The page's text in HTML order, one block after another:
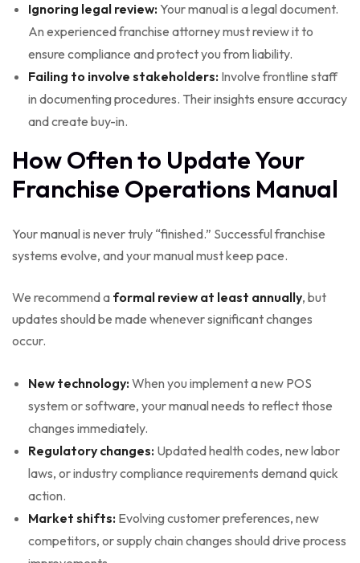
Ignoring legal review: Your manual is a legal document.
An experienced franchise attorney must review it to
ensure compliance and protect you from liability.
Failing to involve stakeholders: Involve frontline staff
in documenting procedures. Their insights ensure accuracy
and create buy-in.
How Often to Update Your
Franchise Operations Manual
Your manual is never truly “finished.” Successful franchise
systems evolve, and your manual must keep pace.
We recommend a formal review at least annually, but
updates should be made whenever significant changes
occur.
New technology:When you implement a new POS
system or software, your manual needs to reflect those
changes immediately.
Regulatory changes: Updated health codes, new labor
laws, or industry compliance requirements demand quick
action.
Market shifts: Evolving customer preferences, new
competitors, or supply chain changes should drive process